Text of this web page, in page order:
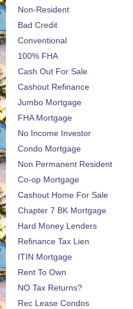
Non-Resident
Bad Credit
Conventional
100% FHA
Cash Out For Sale
Cashout Refinance
Jumbo Mortgage
FHA Mortgage
No Income Investor
Condo Mortgage
Non Permanent Resident
Co-op Mortgage
Cashout Home For Sale
Chapter 7 BK Mortgage
Hard Money Lenders
Refinance Tax Lien
ITIN Mortgage
Rent To Own
NO Tax Returns?
Rec Lease Condos